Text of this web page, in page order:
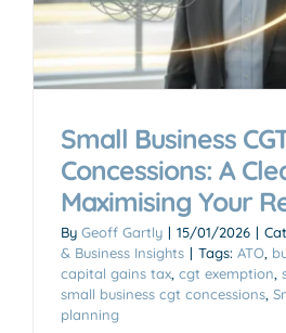
Small Business
Concessions: A
Maximising Your
By Geoff Gartly | 15/01/2026 |
& Business Insights | Tags: ATO
capital gains tax cgt exemption
small business cgt concessions
planning